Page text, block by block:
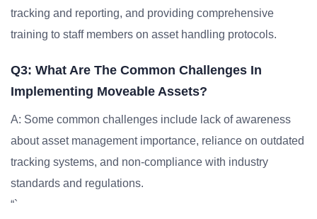
tracking and reporting, and providing comprehensive
training to staff members on asset handling protocols.
Q3: What Are The Common Challenges In
Implementing Moveable Assets?
A: Some common challenges include lack of awareness
about asset management importance, reliance on outdated
tracking systems, and non-compliance with industry
standards and regulations.
“`